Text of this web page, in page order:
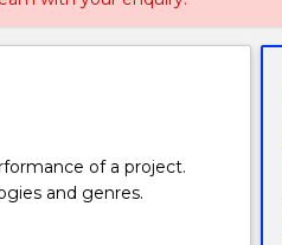
of a project.
and genres.